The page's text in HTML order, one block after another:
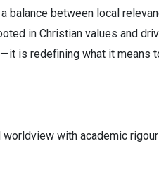
balance between local
in Christian values and
is redefining what it means
worldview with academic